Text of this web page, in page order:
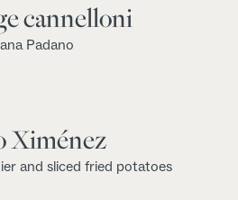
cannelloni
Padano
Ximénez
and sliced fried potatoes